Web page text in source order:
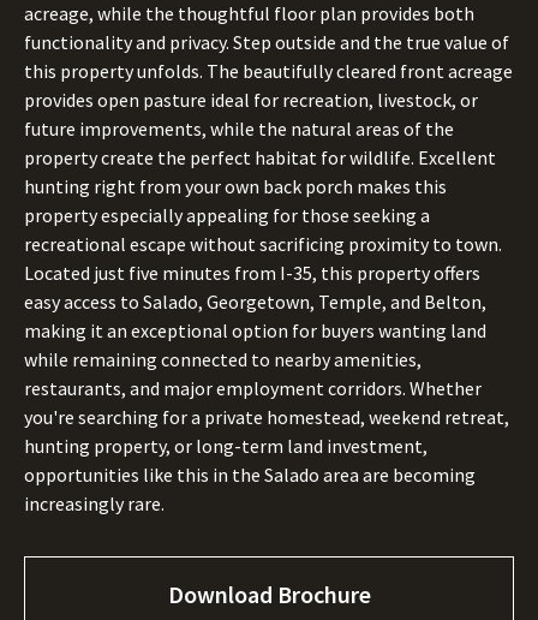
acreage, while the thoughtful floor plan provides both
functionality and privacy. Step outside and the true value of
this property unfolds. The beautifully cleared front acreage
provides open pasture ideal for recreation, livestock, or
future improvements, while the natural areas of the
property create the perfect habitat for wildlife. Excellent
hunting right from your own back porch makes this
property especially appealing for those seeking a
recreational escape without sacrificing proximity to town.
Located just five minutes from I-35, this property offers
easy access to Salado, Georgetown, Temple, and Belton,
making it an exceptional option for buyers wanting land
while remaining connected to nearby amenities,
restaurants, and major employment corridors. Whether
you're searching for a private homestead, weekend retreat,
hunting property, or long-term land investment,
opportunities like this in the Salado area are becoming
increasingly rare.
Download Brochure